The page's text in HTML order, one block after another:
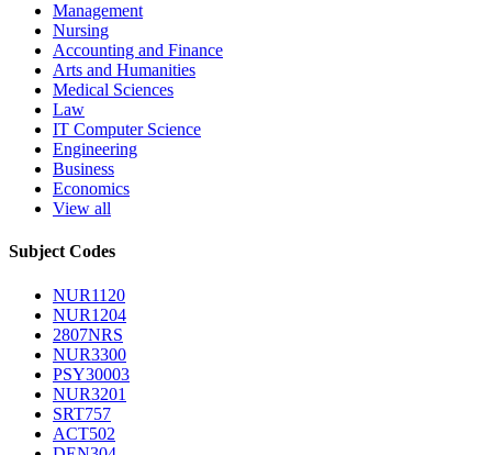
Management
Nursing
Accounting and Finance
Arts and Humanities
Medical Sciences
Law
IT Computer Science
Engineering
Business
Economics
View all
Subject Codes
NUR1120
NUR1204
2807NRS
NUR3300
PSY30003
NUR3201
SRT757
ACT502